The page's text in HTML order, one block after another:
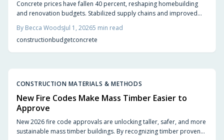
Concrete prices have fallen 40 percent, reshaping homebuilding
and renovation budgets. Stabilized supply chains and improved
previously out of reach.
By Becca WoodsJul 1, 20265 min read
constructionbudgetconcrete
CONSTRUCTION MATERIALS & METHODS
New Fire Codes Make Mass Timber Easier to
Approve
New 2026 fire code approvals are unlocking taller, safer, and more
sustainable mass timber buildings. By recognizing timber proven